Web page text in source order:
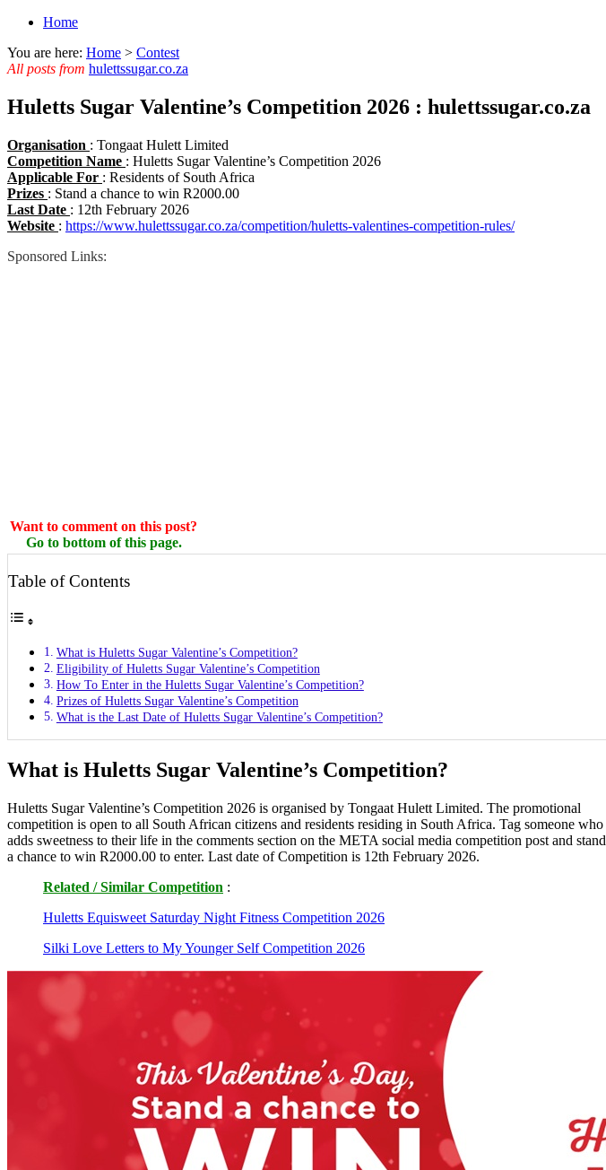
Home
You are here: Home > Contest
All posts from hulettssugar.co.za
Huletts Sugar Valentine’s Competition 2026 : hulettssugar.co.za
Organisation : Tongaat Hulett Limited
Competition Name : Huletts Sugar Valentine’s Competition 2026
Applicable For : Residents of South Africa
Prizes : Stand a chance to win R2000.00
Last Date : 12th February 2026
Website : https://www.hulettssugar.co.za/competition/huletts-valentines-competition-rules/
Sponsored Links:
Want to comment on this post?
Go to bottom of this page.
Table of Contents
What is Huletts Sugar Valentine’s Competition?
Eligibility of Huletts Sugar Valentine’s Competition
How To Enter in the Huletts Sugar Valentine’s Competition?
Prizes of Huletts Sugar Valentine’s Competition
What is the Last Date of Huletts Sugar Valentine’s Competition?
What is Huletts Sugar Valentine’s Competition?
Huletts Sugar Valentine’s Competition 2026 is organised by Tongaat Hulett Limited. The promotional
competition is open to all South African citizens and residents residing in South Africa. Tag someone who
adds sweetness to their life in the comments section on the META social media competition post and stand
a chance to win R2000.00 to enter. Last date of Competition is 12th February 2026.
Related / Similar Competition :
Huletts Equisweet Saturday Night Fitness Competition 2026
Silki Love Letters to My Younger Self Competition 2026